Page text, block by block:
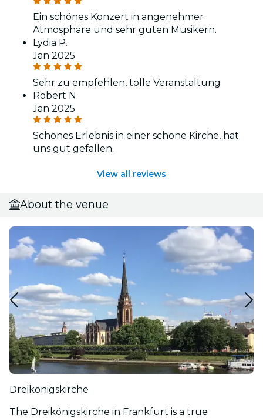
Ein schönes Konzert in angenehmer
Atmosphäre und sehr guten Musikern.
Lydia P.
Jan 2025
Sehr zu empfehlen, tolle Veranstaltung
Robert N.
Jan 2025
Schönes Erlebnis in einer schöne Kirche, hat
uns gut gefallen.
View all reviews
About the venue
Dreikönigskirche
The Dreikönigskirche in Frankfurt is a true